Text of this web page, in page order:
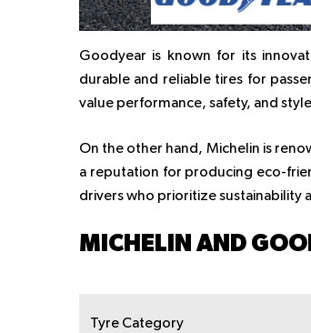
Goodyear is known for its
durable and reliable tires for
value performance, safety, and
On the other hand, Michelin is
a reputation for producing eco-
drivers who prioritize sustainability
MICHELIN AND
Tyre Category